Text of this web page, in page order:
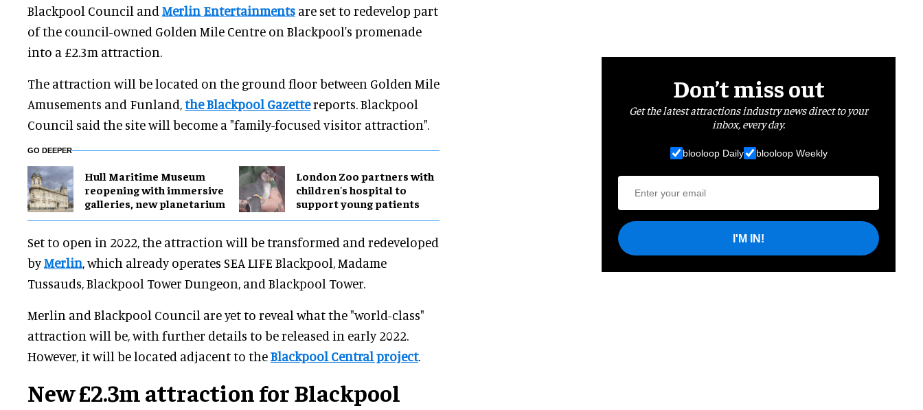
Blackpool Council and Merlin Entertainments are set to redevelop part
of the council-owned Golden Mile Centre on Blackpool's promenade
into a £2.3m attraction.
The attraction will be located on the ground floor between Golden Mile
Amusements and Funland,the Blackpool Gazettereports. Blackpool
Council said the site will become a "family-focused visitor attraction".
GO DEEPER
Hull Maritime Museum
reopening with immersive
galleries, new planetarium
London Zoo partners with
children's hospital to
support young patients
Set to open in 2022, the attraction will be transformed and redeveloped
byMerlin, which already operates SEA LIFE Blackpool, Madame
Tussauds, Blackpool Tower Dungeon, and Blackpool Tower.
Merlin and Blackpool Council are yet to reveal what the "world-class"
attraction will be, with further details to be released in early 2022.
However, it will be located adjacent to theBlackpool Central project.
New £2.3m attraction for Blackpool
Don’t miss out
Get the latest attractions industry news direct to your
inbox, every day.
blooloop Daily blooloop Weekly
I'M IN!